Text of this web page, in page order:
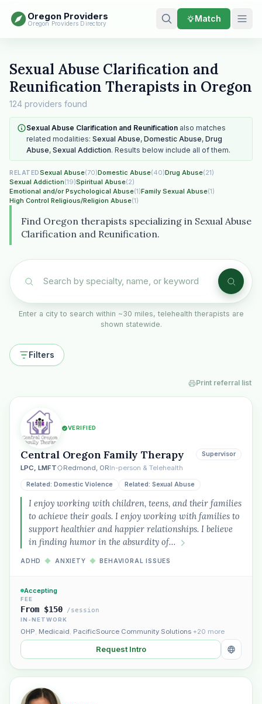
Oregon Providers
Oregon Providers Directory Match
Sexual Abuse Clarification and
Reunification Therapists in Oregon
124 providers found
Sexual Abuse Clarification and Reunification also matches
related modalities: Sexual Abuse, Domestic Abuse, Drug
Abuse, Sexual Addiction. Results below include all of them.
RELATEDSexual Abuse(70)Domestic Abuse(40)Drug Abuse(21)
Sexual Addiction(19)Spiritual Abuse(2)
Emotional and/or Psychological Abuse(1)Family Sexual Abuse(1)
High Control Religious/Religion Abuse(1)
Find Oregon therapists specializing in Sexual Abuse
Clarification and Reunification.
Enter a city to search within ~30 miles, telehealth therapists are
shown statewide.
Filters
Print referral list
VERIFIED
Central Oregon Family Therapy
LPC, LMFT Redmond, ORIn-person & Telehealth
Supervisor
Related: Domestic Violence Related: Sexual Abuse
I enjoy working with children, teens, and their families
to achieve their goals. I enjoy working with families to
support healthier and happier relationships. I believe
in finding humor in the absurdity of…
ADHD ◆ ANXIETY ◆ BEHAVIORAL ISSUES
Accepting
FEE
From $150 /session
IN-NETWORK
OHP, Medicaid, PacificSource Community Solutions +20 more
Request Intro